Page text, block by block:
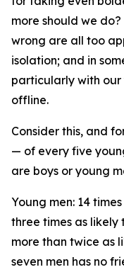
more should we
wrong are all too
isolation; and in
particularly with our
offline.
Consider this, and
— of every five
are boys or young
Young men: 14
three times as
more than twice as
seven men has no